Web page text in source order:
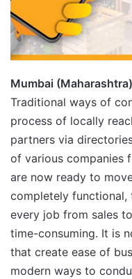
Mumbai
Traditional ways of
process of locally
partners via
of various companies
are now ready to
completely functional,
every job from sales
time-consuming. It is
that create ease of
modern ways to